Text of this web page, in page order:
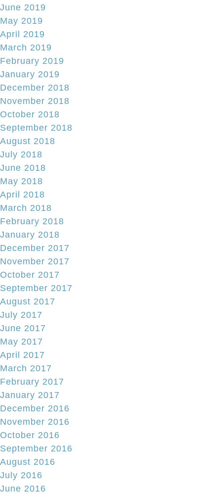
June 2019
May 2019
April 2019
March 2019
February 2019
January 2019
December 2018
November 2018
October 2018
September 2018
August 2018
July 2018
June 2018
May 2018
April 2018
March 2018
February 2018
January 2018
December 2017
November 2017
October 2017
September 2017
August 2017
July 2017
June 2017
May 2017
April 2017
March 2017
February 2017
January 2017
December 2016
November 2016
October 2016
September 2016
August 2016
July 2016
June 2016